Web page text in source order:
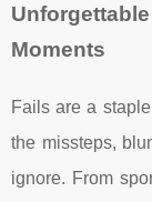
Moments
Fails are a
the missteps,
ignore. From